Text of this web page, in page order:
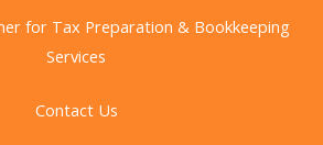
for Tax Preparation & Bookkeeping
Services
Contact Us